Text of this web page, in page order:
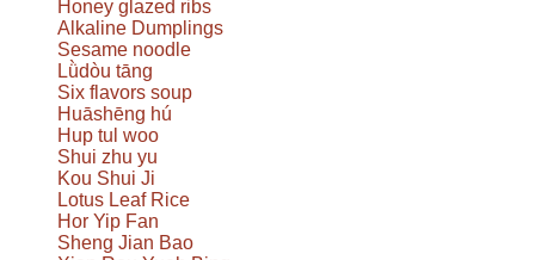
Honey glazed ribs
Alkaline Dumplings
Sesame noodle
Lǜdòu tāng
Six flavors soup
Huāshēng hú
Hup tul woo
Shui zhu yu
Kou Shui Ji
Lotus Leaf Rice
Hor Yip Fan
Sheng Jian Bao